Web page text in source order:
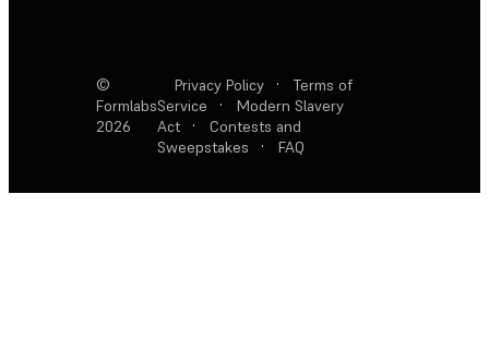
©
Formlabs
2026
Privacy Policy ·
Terms of
Service
·
Modern Slavery
Act
·
Contests and
Sweepstakes
· FAQ